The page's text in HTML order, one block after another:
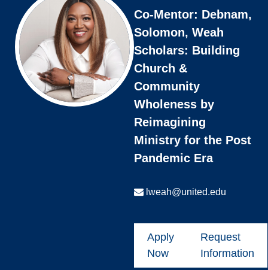
Co-Mentor: Debnam,
Solomon, Weah
Scholars: Building
Church &
Community
Wholeness by
Reimagining
Ministry for the Post
Pandemic Era
lweah@united.edu
Apply
Now
Request
Information